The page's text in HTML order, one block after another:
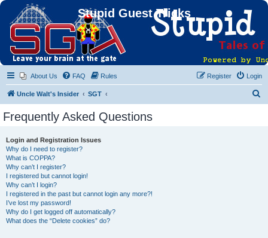
Stupid Guest Tricks
About Us FAQ Rules Login
Register
Uncle Walt's Insider SGT
Frequently Asked Questions
Login and Registration Issues
Why do I need to register?
What is COPPA?
Why can’t I register?
I registered but cannot login!
Why can’t I login?
I registered in the past but cannot login any more?!
I’ve lost my password!
Why do I get logged off automatically?
What does the “Delete cookies” do?